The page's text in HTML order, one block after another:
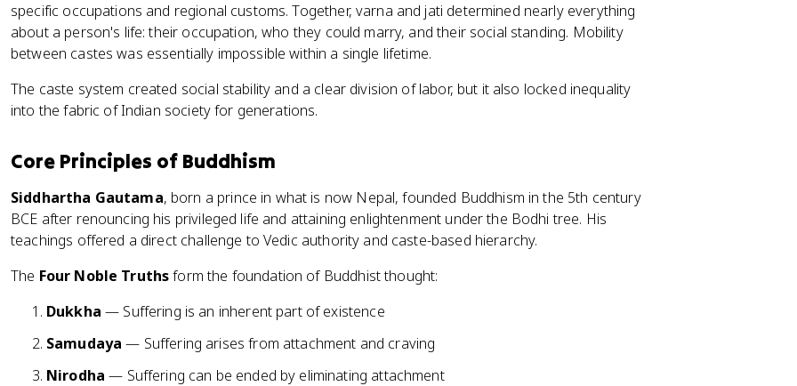
specific occupations and regional customs. Together, varna and jati determined nearly everything
about a person's life: their occupation, who they could marry, and their social standing. Mobility
between castes was essentially impossible within a single lifetime.
The caste system created social stability and a clear division of labor, but it also locked inequality
into the fabric of Indian society for generations.
Core Principles of Buddhism
Siddhartha Gautama, born a prince in what is now Nepal, founded Buddhism in the 5th century
BCE after renouncing his privileged life and attaining enlightenment under the Bodhi tree. His
teachings offered a direct challenge to Vedic authority and caste-based hierarchy.
The Four Noble Truthsform the foundation of Buddhist thought:
Dukkha — Suffering is an inherent part of existence
Samudaya — Suffering arises from attachment and craving
Nirodha — Suffering can be ended by eliminating attachment